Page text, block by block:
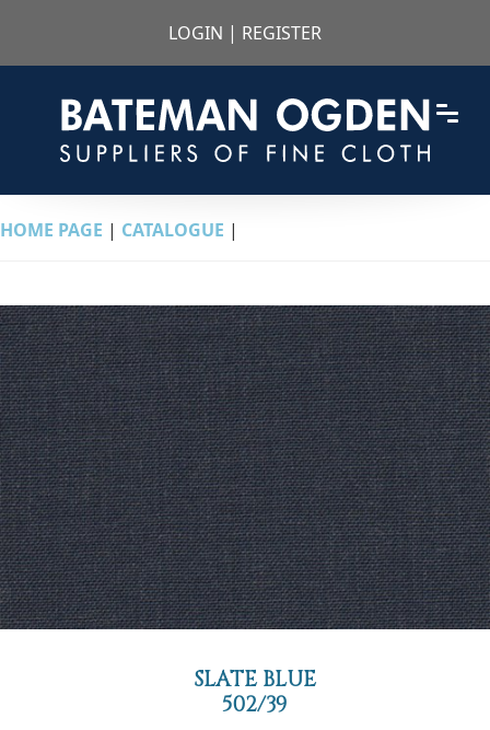
LOGIN | REGISTER
HOME PAGE | CATALOGUE |
SLATE BLUE
502/39